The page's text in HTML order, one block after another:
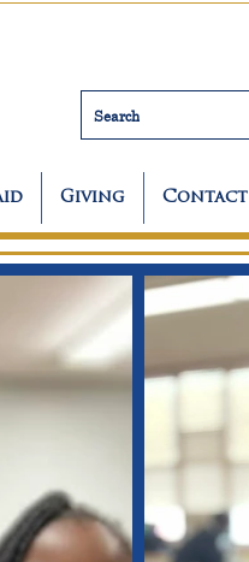
Search
Giving Contact